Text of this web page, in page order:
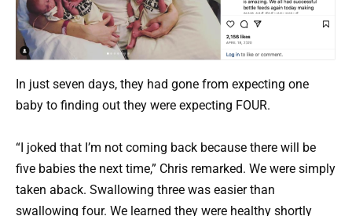
In just seven days, they had gone from expecting one
baby to finding out they were expecting FOUR.
“I joked that I’m not coming back because there will be
five babies the next time,” Chris remarked. We were simply
taken aback. Swallowing three was easier than
swallowing four. We learned they were healthy shortly